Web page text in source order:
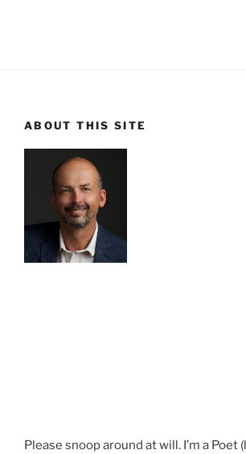
ABOUT THIS SITE
Please snoop around at will. I’m a